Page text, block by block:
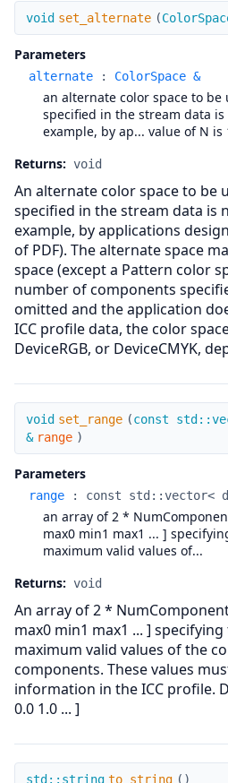
set_alternate
void set_alternate (
Parameters
alternate : ColorSpace &
an alternate color space to be
specified in the stream data
example, by ap... value of N is
Returns: void
An alternate color space to be
specified in the stream data is
example, by applications
of PDF). The alternate space
space (except a Pattern color
number of components
omitted and the application
ICC profile data, the color
DeviceRGB, or DeviceCMYK,
set_range
void set_range (const
& range )
Parameters
range : const std::vector<
an array of 2 *
max0 min1 max1 ... ]
maximum valid values of...
Returns: void
An array of 2 *
max0 min1 max1 ... ]
maximum valid values of the
components. These values
information in the ICC profile.
0.0 1.0 ... ]
to_string
std::string to_string ( )